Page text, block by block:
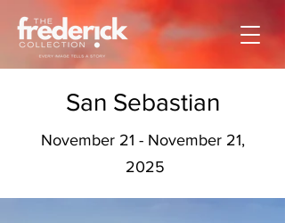
San Sebastian
November 21 - November 21,
2025